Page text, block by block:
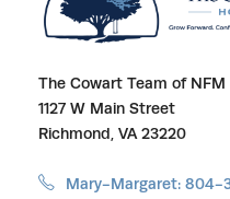
The Cowart Team of NFM
1127 W Main Street
Richmond, VA 23220
Mary-Margaret: 804-